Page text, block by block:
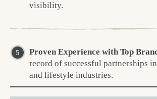
visibility.
Proven Experience with Top
record of successful partnerships
and lifestyle industries.